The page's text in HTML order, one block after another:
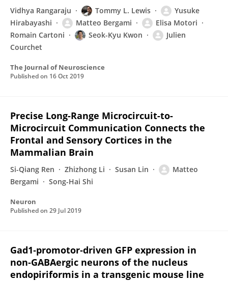
Vidhya Rangaraju Tommy L. Lewis
Yusuke
Hirabayashi
Matteo Bergami
Elisa Motori
Romain Cartoni
Seok-Kyu Kwon
Julien
Courchet
The Journal of Neuroscience
Published on 16 Oct 2019
Precise Long-Range Microcircuit-to-
Microcircuit Communication Connects the
Frontal and Sensory Cortices in the
Mammalian Brain
Si-Qiang Ren Zhizhong Li Susan Lin
Matteo
Bergami
Song-Hai Shi
Neuron
Published on 29 Jul 2019
Gad1‐promotor‐driven GFP expression in
non‐GABAergic neurons of the nucleus
endopiriformis in a transgenic mouse line